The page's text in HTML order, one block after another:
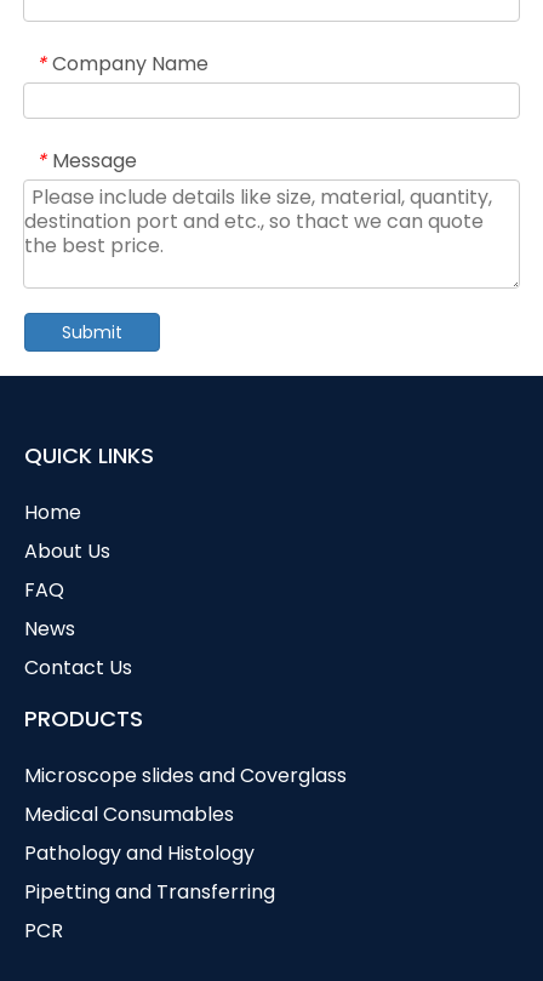
* Company Name
* Message
Submit
QUICK LINKS
Home
About Us
FAQ
News
Contact Us
PRODUCTS
Microscope slides and Coverglass
Medical Consumables
Pathology and Histology
Pipetting and Transferring
PCR